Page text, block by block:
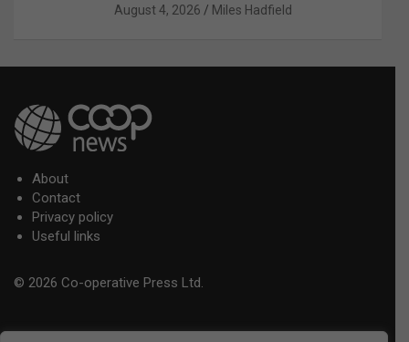
August 4, 2026 Miles Hadfield
About
Contact
Privacy policy
Useful links
© 2026 Co-operative Press Ltd.